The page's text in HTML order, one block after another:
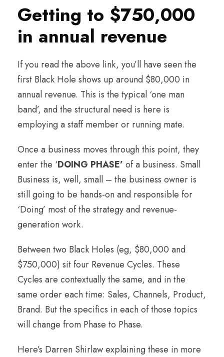
Getting to $750,000
in annual revenue
If you read the above link, you’ll have seen the
first Black Hole shows up around $80,000 in
annual revenue. This is the typical ‘one man
band’, and the structural need is here is
employing a staff member or running mate.
Once a business moves through this point, they
enter the ‘DOING PHASE’ of a business. Small
Business is, well, small – the business owner is
still going to be hands-on and responsible for
‘Doing’ most of the strategy and revenue-
generation work.
Between two Black Holes (eg, $80,000 and
$750,000) sit four Revenue Cycles. These
Cycles are contextually the same, and in the
same order each time: Sales, Channels, Product,
Brand. But the specifics in each of those topics
will change from Phase to Phase.
Here’s Darren Shirlaw explaining these in more